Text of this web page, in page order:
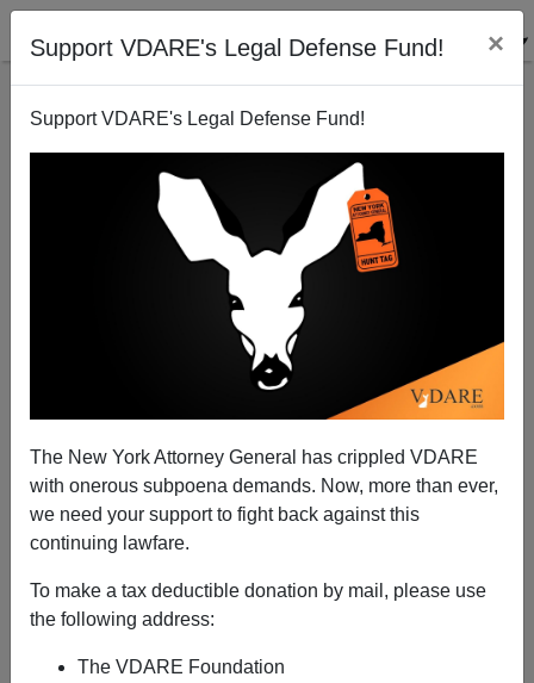
Support VDARE's Legal Defense Fund! ×
Support VDARE's Legal Defense Fund!
The New York Attorney General has crippled VDARE
with onerous subpoena demands. Now, more than ever,
we need your support to fight back against this
continuing lawfare.
To make a tax deductible donation by mail, please use
the following address:
The VDARE Foundation
Shaking in Seattle?
Patrick Cleburne
12/11/2006
A+|a-
AP reports that the Port of Seattle may reconsider their
Airport Christmas Treemassacretomorrow (Seattle
Port may discuss Airport Christmas trees